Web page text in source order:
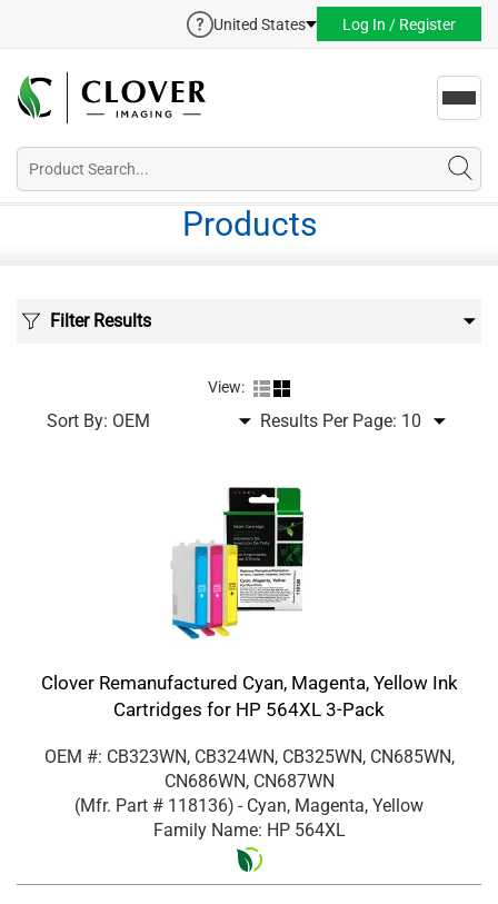
United States Log In / Register
Products
Filter Results
View:
Sort By: Results Per Page:
Clover Remanufactured Cyan, Magenta, Yellow Ink
Cartridges for HP 564XL 3-Pack
OEM #: CB323WN, CB324WN, CB325WN, CN685WN,
CN686WN, CN687WN
(Mfr. Part # 118136) - Cyan, Magenta, Yellow
Family Name: HP 564XL